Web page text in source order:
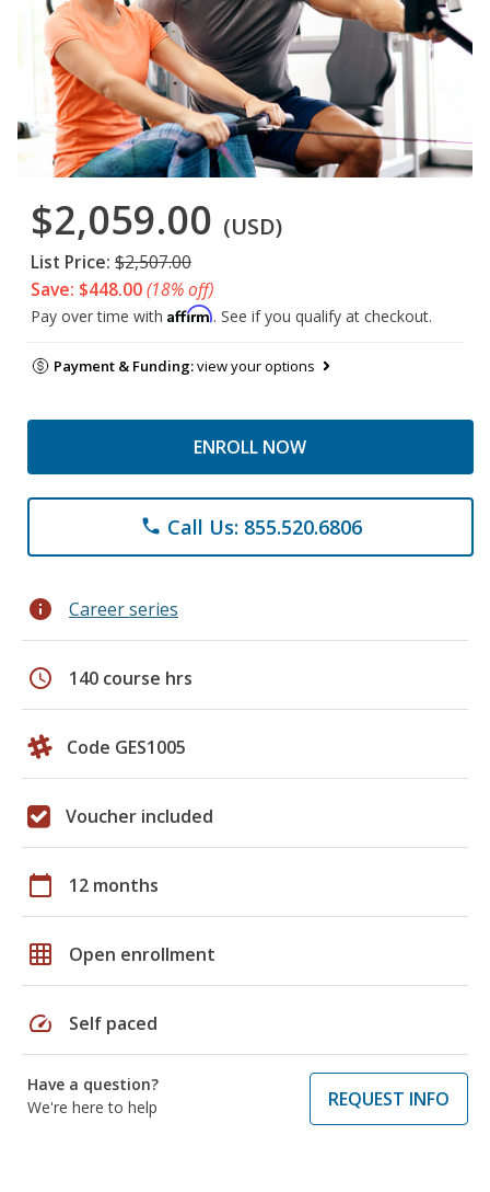
$2,059.00 (USD)
List Price: $2,507.00
Save: $448.00(18% off)
Pay over time with Affirm. See if you qualify at checkout.
Payment & Funding:view your options
ENROLL NOW
phone Call Us: 855.520.6806
info Career series
schedule 140 course hrs
Code GES1005
Voucher included
calendar_today 12 months
grid_on Open enrollment
speed Self paced
Have a question?
We're here to help
REQUEST INFO